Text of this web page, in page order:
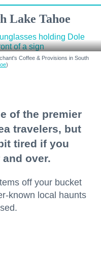
Lake Tahoe
Coffee & Provisions in South
)
of the premier
travelers, but
tired if you
over.
off your bucket
known local haunts